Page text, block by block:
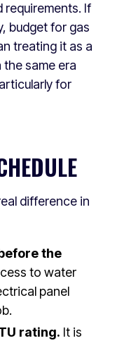
requirements. If
budget for gas
treating it as a
the same era
for
difference in
the
to water
panel
rating. It is